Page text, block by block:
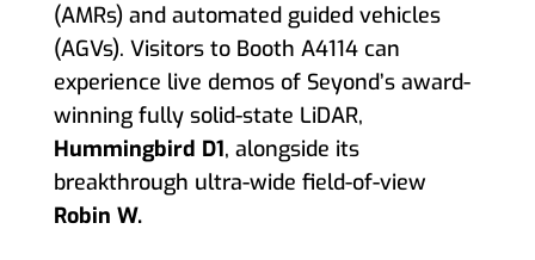
(AMRs) and automated guided vehicles
(AGVs). Visitors to Booth A4114 can
experience live demos of Seyond’s award-
winning fully solid-state LiDAR,
Hummingbird D1, alongside its
breakthrough ultra-wide field-of-view
Robin W.